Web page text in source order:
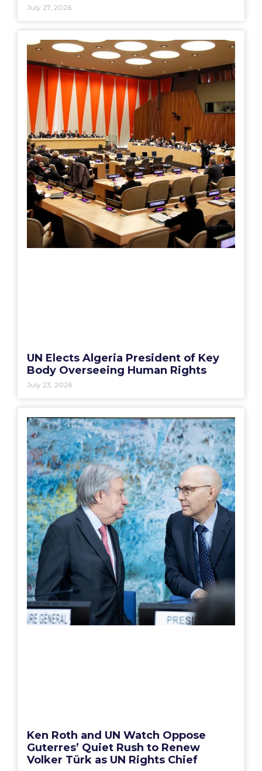
July 27, 2026
UN Elects Algeria President of Key
Body Overseeing Human Rights
July 23, 2026
Ken Roth and UN Watch Oppose
Guterres’ Quiet Rush to Renew
Volker Türk as UN Rights Chief